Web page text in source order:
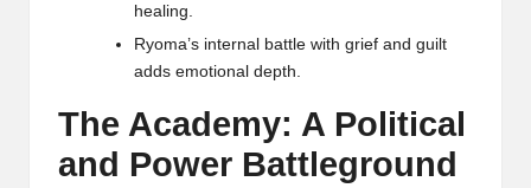
healing.
Ryoma’s internal battle with grief and guilt
adds emotional depth.
The Academy: A Political
and Power Battleground